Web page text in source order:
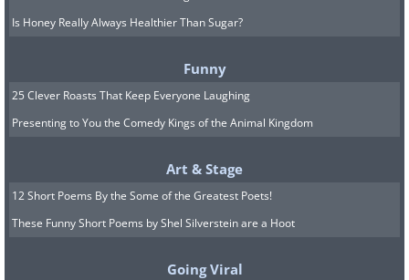
Is Honey Really Always Healthier Than Sugar?
Funny
25 Clever Roasts That Keep Everyone Laughing
Presenting to You the Comedy Kings of the Animal Kingdom
Art & Stage
12 Short Poems By the Some of the Greatest Poets!
These Funny Short Poems by Shel Silverstein are a Hoot
Going Viral